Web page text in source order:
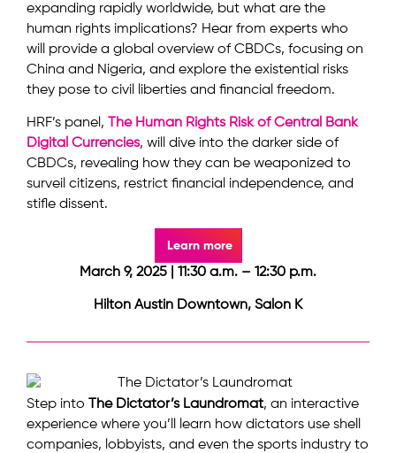
expanding rapidly worldwide, but what are the
human rights implications? Hear from experts who
will provide a global overview of CBDCs, focusing on
China and Nigeria, and explore the existential risks
they pose to civil liberties and financial freedom.
HRF’s panel,
The Human Rights Risk of Central Bank
Digital Currencies, will dive into the darker side of
CBDCs, revealing how they can be weaponized to
surveil citizens, restrict financial independence, and
stifle dissent.
Learn more
March 9, 2025 | 11:30 a.m. – 12:30 p.m.
Hilton Austin Downtown, Salon K
Step into The Dictator’s Laundromat, an interactive
experience where you’ll learn how dictators use shell
companies, lobbyists, and even the sports industry to